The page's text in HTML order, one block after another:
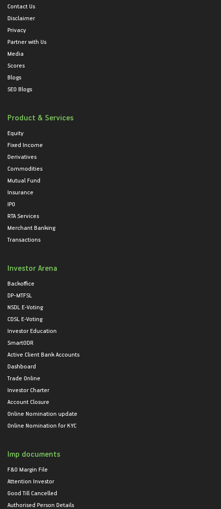
Contact Us
Disclaimer
Privacy
Partner with Us
Media
Scores
Blogs
SEO Blogs
Product & Services
Equity
Fixed Income
Derivatives
Commodities
Mutual Fund
Insurance
IPO
RTA Services
Merchant Banking
Transactions
Investor Arena
Backoffice
DP-MTFSL
NSDL E-Voting
CDSL E-Voting
Investor Education
SmartODR
Active Client Bank Accounts
Dashboard
Trade Online
Investor Charter
Account Closure
Online Nomination update
Online Nomination for KYC
Imp documents
F&O Margin File
Attention Investor
Good Till Cancelled
Authorised Person Details